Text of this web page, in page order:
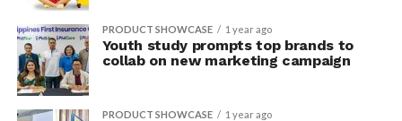
PRODUCT SHOWCASE 1 year ago
Youth study prompts top brands to
collab on new marketing campaign
PRODUCT SHOWCASE 1 year ago